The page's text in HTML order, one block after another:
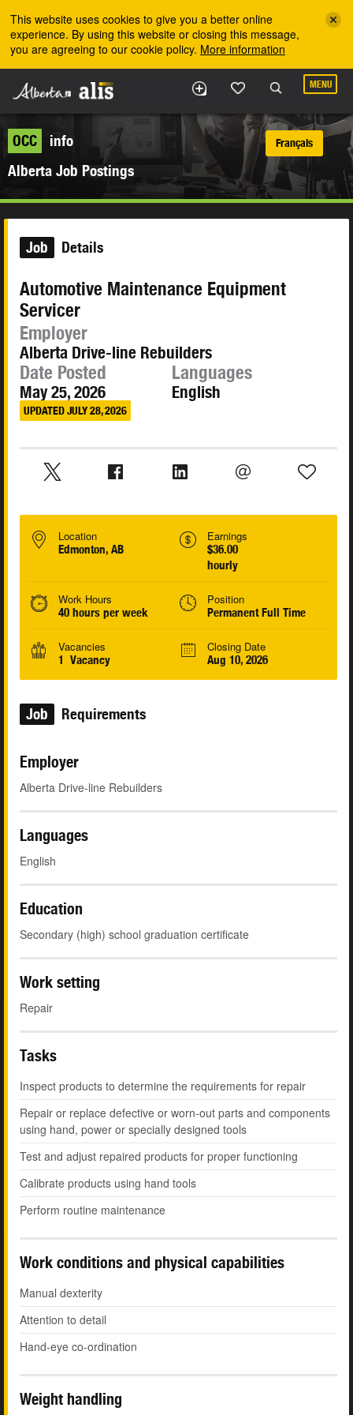
This website uses cookies to give you a better online
experience. By using this website or closing this message,
you are agreeing to our cookie policy. More information
MENU
OCC
info
Alberta Job Postings
Français
Job Details
Automotive Maintenance Equipment
Servicer
Employer
Alberta Drive-line Rebuilders
Date Posted
May 25, 2026
UPDATED JULY 28, 2026
Languages
English
Location
Edmonton, AB
Earnings
$36.00
hourly
Work Hours
40 hours per week
Position
Permanent Full Time
Vacancies
1 Vacancy
Closing Date
Aug 10, 2026
Job Requirements
Employer
Alberta Drive-line Rebuilders
Languages
English
Education
Secondary (high) school graduation certificate
Work setting
Repair
Tasks
Inspect products to determine the requirements for repair
Repair or replace defective or worn-out parts and components
using hand, power or specially designed tools
Test and adjust repaired products for proper functioning
Calibrate products using hand tools
Perform routine maintenance
Work conditions and physical capabilities
Manual dexterity
Attention to detail
Hand-eye co-ordination
Weight handling